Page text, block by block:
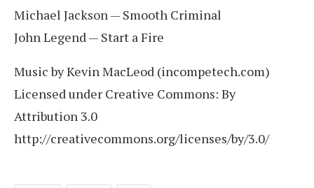
Michael Jackson — Smooth Criminal
John Legend — Start a Fire
Music by Kevin MacLeod (incompetech.com)
Licensed under Creative Commons: By
Attribution 3.0
http://creativecommons.org/licenses/by/3.0/